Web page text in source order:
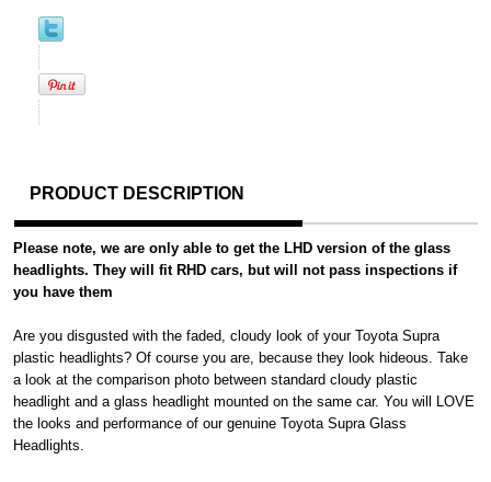
PRODUCT DESCRIPTION
Please note, we are only able to get the LHD version of the glass
headlights. They will fit RHD cars, but will not pass inspections if
you have them
Are you disgusted with the faded, cloudy look of your Toyota Supra
plastic headlights? Of course you are, because they look hideous. Take
a look at the comparison photo between standard cloudy plastic
headlight and a glass headlight mounted on the same car. You will LOVE
the looks and performance of our genuine Toyota Supra Glass
Headlights.